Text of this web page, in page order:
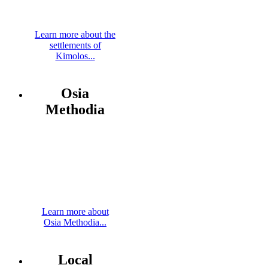
Learn more about the
settlements of
Kimolos...
Osia
Methodia
Learn more about
Osia Methodia...
Local